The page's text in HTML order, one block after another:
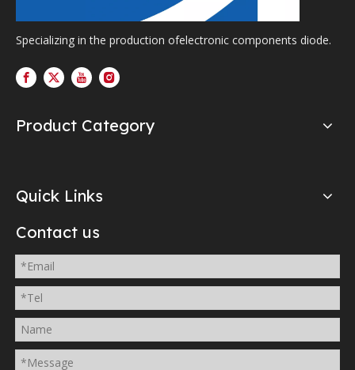
Specializing in the production ofelectronic components diode.
Product Category
Quick Links
Contact us